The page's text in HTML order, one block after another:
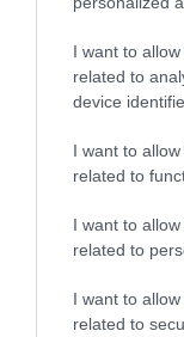
I want to
related to
device
I want to
related to
I want to
related to
I want to
related to